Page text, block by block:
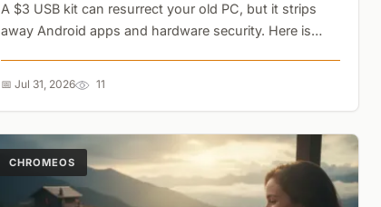
A $3 USB kit can resurrect your old PC, but it strips
away Android apps and hardware security. Here is
📅 Jul 31, 2026 11
CHROMEOS